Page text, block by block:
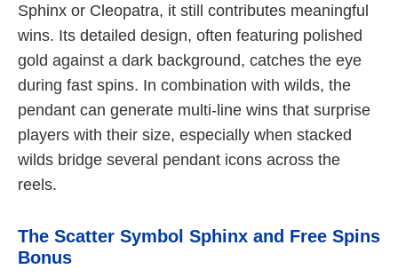
Sphinx or Cleopatra, it still contributes meaningful
wins. Its detailed design, often featuring polished
gold against a dark background, catches the eye
during fast spins. In combination with wilds, the
pendant can generate multi-line wins that surprise
players with their size, especially when stacked
wilds bridge several pendant icons across the
reels.
The Scatter Symbol Sphinx and Free Spins
Bonus